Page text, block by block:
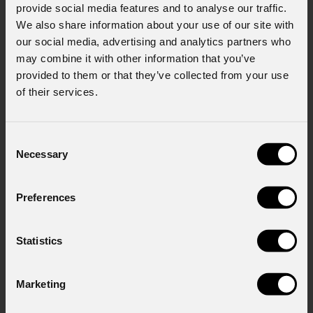
provide social media features and to analyse our traffic.
We also share information about your use of our site with
our social media, advertising and analytics partners who
may combine it with other information that you’ve
provided to them or that they’ve collected from your use
of their services.
Selection
Necessary
Preferences
Statistics
Marketing
Message
commercial information and marketing-related
Consent to Personal Data
I have read the information pursuant to article
pursuant to article 6 of the GDPR (Privacy